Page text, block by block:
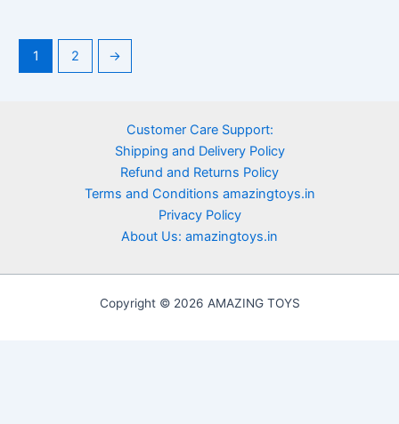
1 2 →
Customer Care Support:
Shipping and Delivery Policy
Refund and Returns Policy
Terms and Conditions amazingtoys.in
Privacy Policy
About Us: amazingtoys.in
Copyright © 2026 AMAZING TOYS